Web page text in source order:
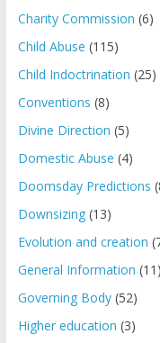
Charity Commission (6)
Child Abuse (115)
Child Indoctrination (25)
Conventions (8)
Divine Direction (5)
Domestic Abuse (4)
Doomsday Predictions
Downsizing(13)
Evolution and creation
General Information (11)
Governing Body(52)
Higher education (3)